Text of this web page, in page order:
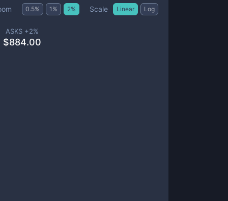
0.5% 1 % 2% Scale Linear Log
ASKS +2%
$884.00